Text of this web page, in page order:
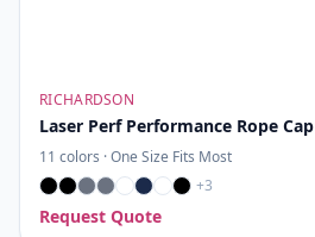
RICHARDSON
Laser Perf Performance Rope Cap
11 colors ·One Size Fits Most
+3
Request Quote